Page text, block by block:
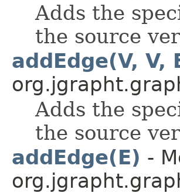
Adds the
the source
addEdge(V, V,
Adds the
the source
addEdge(E) -